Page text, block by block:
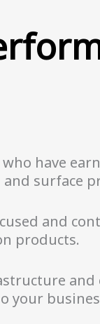
have
surface
and
products.